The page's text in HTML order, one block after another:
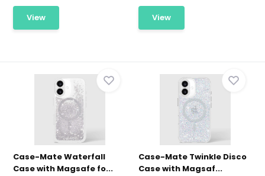
View View
Case-Mate Waterfall
Case with Magsafe fo...
Case-Mate Twinkle Disco
Case with Magsaf...